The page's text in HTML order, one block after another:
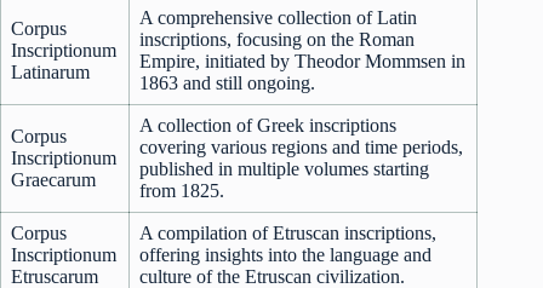
Corpus
Inscriptionum
Latinarum
A comprehensive collection of Latin
inscriptions, focusing on the Roman
Empire, initiated by Theodor Mommsen in
1863 and still ongoing.
Corpus
Inscriptionum
Graecarum
A collection of Greek inscriptions
covering various regions and time periods,
published in multiple volumes starting
from 1825.
Corpus
Inscriptionum
Etruscarum
A compilation of Etruscan inscriptions,
offering insights into the language and
culture of the Etruscan civilization.